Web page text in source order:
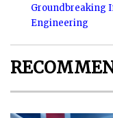
Groundbreaking
Engineering